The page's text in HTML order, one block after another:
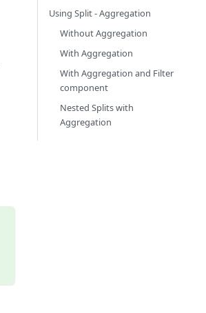
Using Split - Aggregation
Without Aggregation
With Aggregation
With Aggregation and Filter
component
Nested Splits with
Aggregation